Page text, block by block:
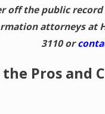
off the public
attorneys at
3110or
Pros and